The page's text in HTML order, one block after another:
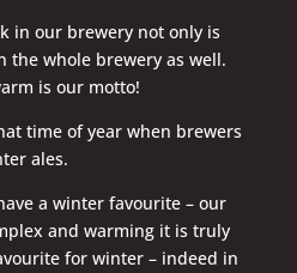
in our brewery not only is
whole brewery as well.
is our motto!
time of year when brewers
ales.
a winter favourite – our
and warming it is truly
for winter – indeed in